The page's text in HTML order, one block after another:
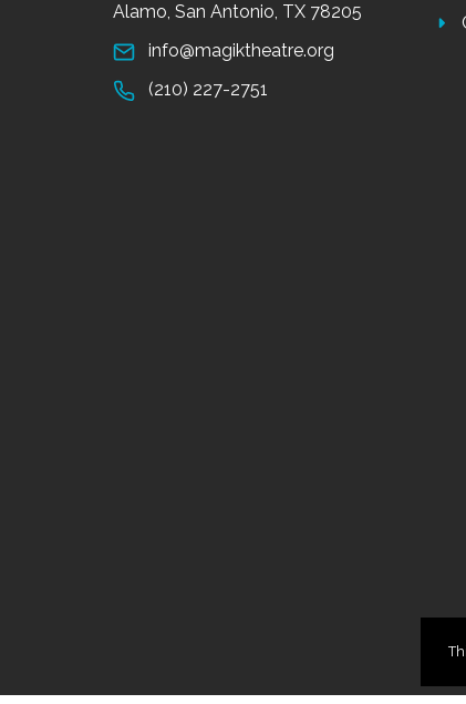
Alamo, San Antonio, TX 78205
info@magiktheatre.org
(210) 227-2751